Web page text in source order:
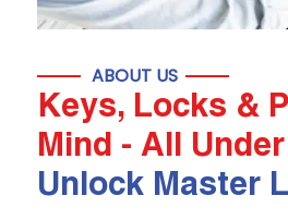
ABOUT US
Keys, Locks &
Mind - All
Unlock Master